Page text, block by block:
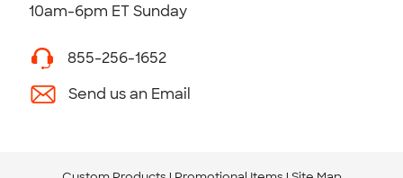
10am-6pm ET Sunday
855-256-1652
Send us an Email